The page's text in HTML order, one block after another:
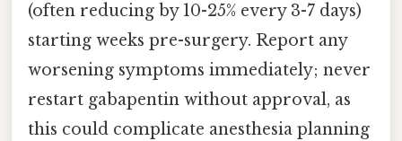
(often reducing by 10-25% every 3-7 days)
starting weeks pre-surgery. Report any
worsening symptoms immediately; never
restart gabapentin without approval, as
this could complicate anesthesia planning